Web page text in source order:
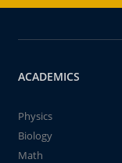
ACADEMICS
Physics
Biology
Math